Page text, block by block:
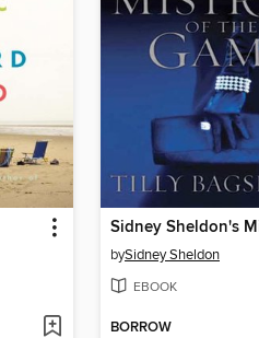
bySidney Sheldon
EBOOK
BORROW